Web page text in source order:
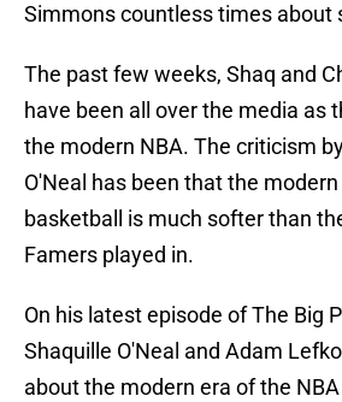
Simmons countless times about
The past few weeks, Shaq and
have been all over the media as
the modern NBA. The criticism
O'Neal has been that the
basketball is much softer than
Famers played in.
On his latest episode of The Big
Shaquille O'Neal and Adam
about the modern era of the